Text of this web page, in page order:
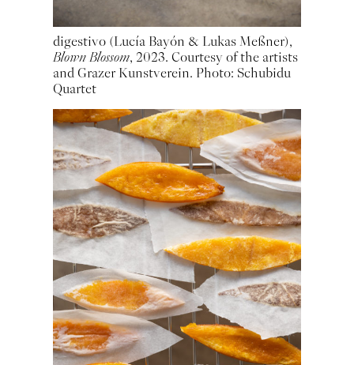
digestivo (Lucía Bayón & Lukas Meßner),
Blown Blossom, 2023. Courtesy of the artists
and Grazer Kunstverein. Photo: Schubidu
Quartet